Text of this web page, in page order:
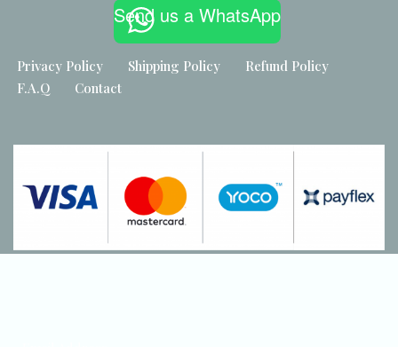
Send us a WhatsApp
Privacy Policy Shipping Policy
Refund Policy
F.A.Q
Contact